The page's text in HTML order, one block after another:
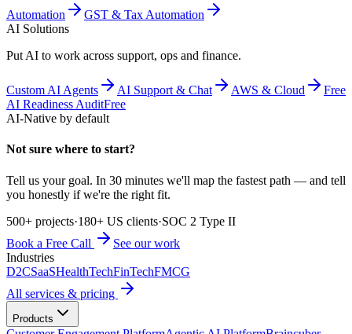
Automation
GST & Tax Automation
AI Solutions
Put AI to work across support, ops and finance.
Custom AI Agents AI Support & Chat AWS & Cloud
Free
AI Readiness AuditFree
AI-Native by default
Not sure where to start?
Tell us your goal. In 30 minutes we'll map the fastest path — and tell
you honestly if we're the right fit.
500+ projects·180+ US clients·SOC 2 Type II
Book a Free Call
See our work
Industries
D2CSaaSHealthTechFinTechFMCG
All services & pricing
Products